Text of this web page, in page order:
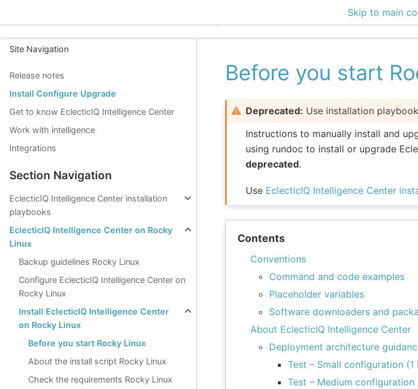
Skip to main
Site Navigation
Release notes
Install Configure Upgrade
Get to know EclecticIQ Intelligence Center
Work with intelligence
Integrations
Section Navigation
EclecticIQ Intelligence Center installation
playbooks
EclecticIQ Intelligence Center on Rocky
Linux
Backup guidelines Rocky Linux
Configure EclecticIQ Intelligence Center on
Rocky Linux
Install EclecticIQ Intelligence Center
on Rocky Linux
Before you start Rocky Linux
About the install script Rocky Linux
Check the requirements Rocky Linux
Before you start
Deprecated: Use installation
Instructions to manually install and
using rundoc to install or upgrade
deprecated.
Use EclecticIQ Intelligence Center
Contents
Conventions
Command and code examples
Placeholder variables
Software downloaders and
About EclecticIQ Intelligence Center
Deployment architecture
Test – Small configuration (1
Test – Medium configuration